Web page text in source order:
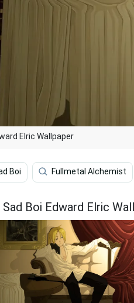
Elric Wallpaper
Boi Fullmetal Alchemist
Boi Edward Elric